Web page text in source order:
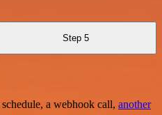
Step 5
a webhook call, another